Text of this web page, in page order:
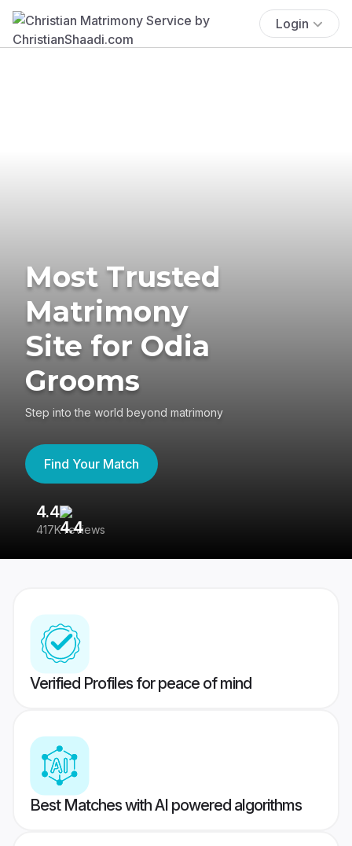
Login
Most Trusted
Matrimony
Site for Odia
Grooms
Step into the world beyond matrimony
Find Your Match
4.4
417K reviews
Verified Profiles for peace of mind
Best Matches with AI powered algorithms